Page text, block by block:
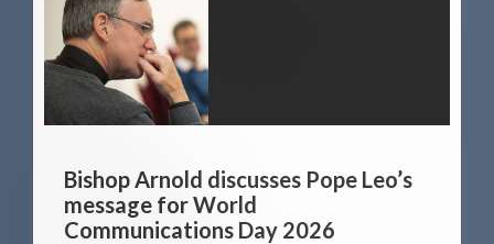
Bishop Arnold discusses Pope Leo’s
message for World
Communications Day 2026